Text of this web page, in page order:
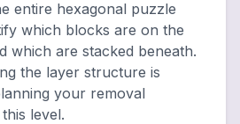
entire hexagonal puzzle
which blocks are on the
which are stacked beneath.
the layer structure is
your removal
level.